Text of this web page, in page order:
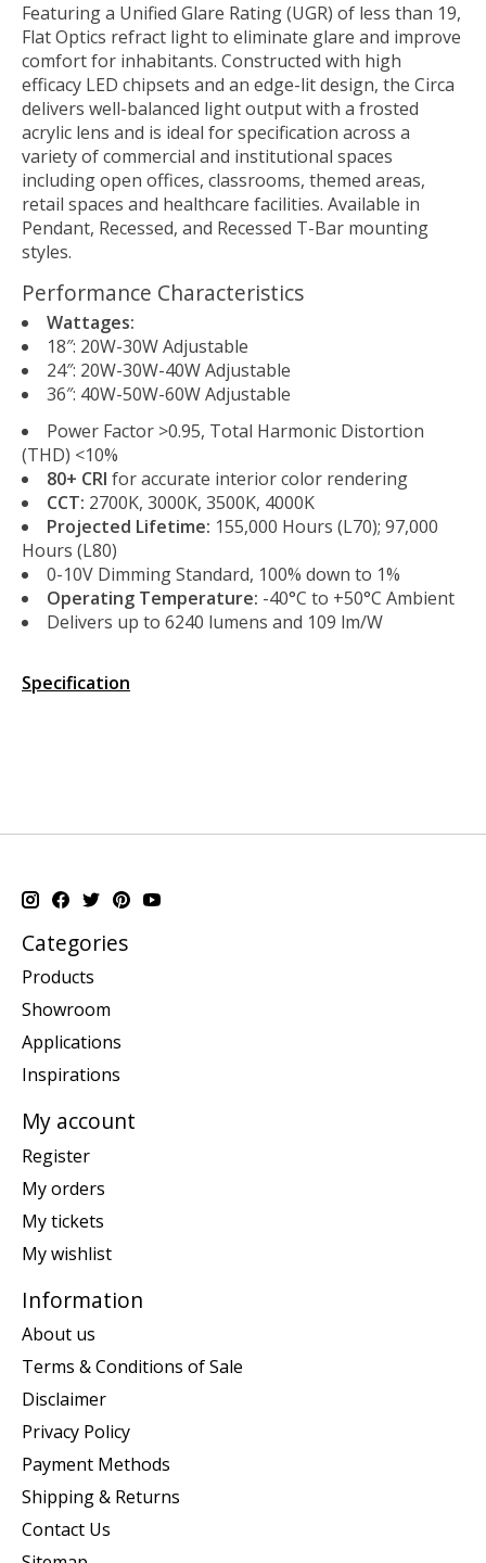
Featuring a Unified Glare Rating (UGR) of less than 19,
Flat Optics refract light to eliminate glare and improve
comfort for inhabitants. Constructed with high
efficacy LED chipsets and an edge-lit design, the Circa
delivers well-balanced light output with a frosted
acrylic lens and is ideal for specification across a
variety of commercial and institutional spaces
including open offices, classrooms, themed areas,
retail spaces and healthcare facilities. Available in
Pendant, Recessed, and Recessed T-Bar mounting
styles.
Performance Characteristics
Wattages:
18″: 20W-30W Adjustable
24″: 20W-30W-40W Adjustable
36″: 40W-50W-60W Adjustable
Power Factor >0.95, Total Harmonic Distortion
(THD) <10%
80+ CRI for accurate interior color rendering
CCT: 2700K, 3000K, 3500K, 4000K
Projected Lifetime: 155,000 Hours (L70); 97,000
Hours (L80)
0-10V Dimming Standard, 100% down to 1%
Operating Temperature: -40°C to +50°C Ambient
Delivers up to 6240 lumens and 109 lm/W
Specification
Categories
Products
Showroom
Applications
Inspirations
My account
Register
My orders
My tickets
My wishlist
Information
About us
Terms & Conditions of Sale
Disclaimer
Privacy Policy
Payment Methods
Shipping & Returns
Contact Us